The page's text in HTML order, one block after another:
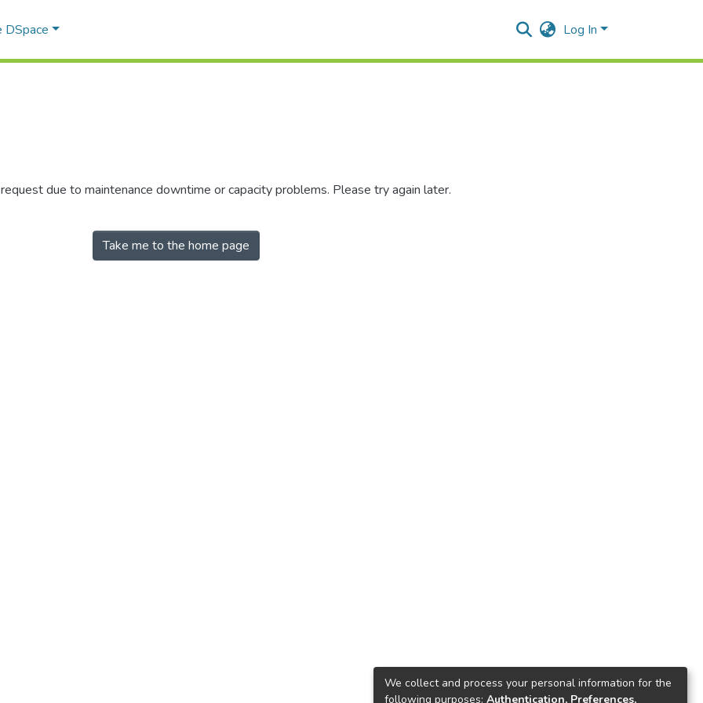
DSpace Log In
due to maintenance downtime or capacity problems. Please try again later.
Take me to the home page
We collect and process your personal information for the
following purposes: Authentication, Preferences,